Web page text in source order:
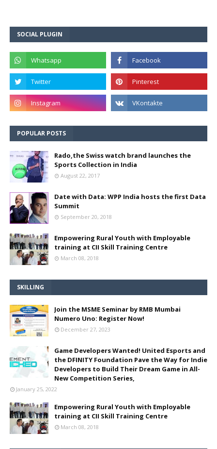
SOCIAL PLUGIN
POPULAR POSTS
Rado,the Swiss watch brand launches the
Sports Collection in India
August 22, 2017
Date with Data: WPP India hosts the first Data
Summit
September 20, 2018
Empowering Rural Youth with Employable
training at CII Skill Training Centre
March 08, 2018
SKILLING
Join the MSME Seminar by RMB Mumbai
Numero Uno: Register Now!
December 27, 2023
Game Developers Wanted! United Esports and
the DFINITY Foundation Pave the Way for Indie
Developers to Build Their Dream Game in All-
New Competition Series,
January 25, 2022
Empowering Rural Youth with Employable
training at CII Skill Training Centre
March 08, 2018